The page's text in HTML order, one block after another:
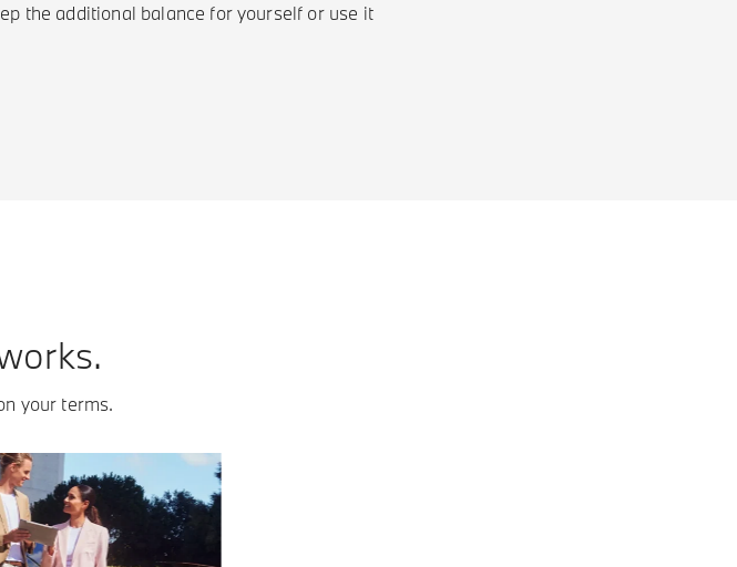
the additional balance for yourself or use it
your terms.